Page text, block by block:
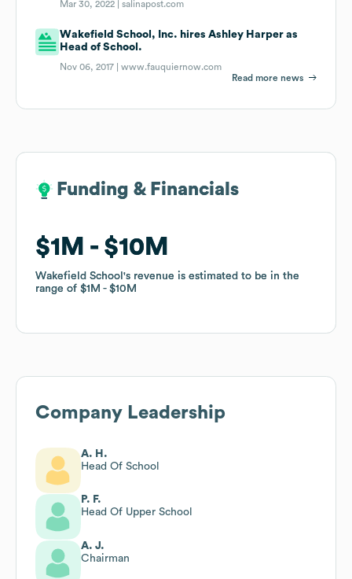
Mar 30, 2022 |salinapost.com
Wakefield School, Inc. hires Ashley Harper as
Head of School.
Nov 06, 2017 |www.fauquiernow.com
Read more news
Funding & Financials
$1M $10M
Wakefield School 's revenue is estimated to be in the
range of $1M $10M
Funding & Financials
$1M $10M
Wakefield School 's revenue is estimated to be in the
range of $1M $10M
Company Leadership
A. H.
Head Of School
P. F.
Head Of Upper School
A. J.
Chairman